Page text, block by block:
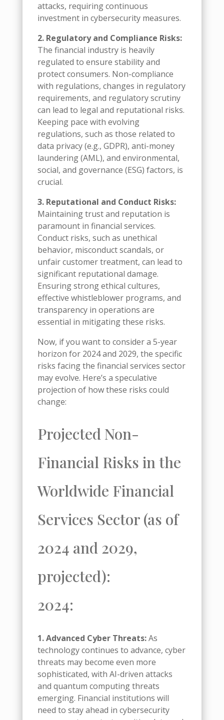
attacks, requiring continuous
investment in cybersecurity measures.
2. Regulatory and Compliance Risks:
The financial industry is heavily
regulated to ensure stability and
protect consumers. Non-compliance
with regulations, changes in regulatory
requirements, and regulatory scrutiny
can lead to legal and reputational risks.
Keeping pace with evolving
regulations, such as those related to
data privacy (e.g., GDPR), anti-money
laundering (AML), and environmental,
social, and governance (ESG) factors, is
crucial.
3. Reputational and Conduct Risks:
Maintaining trust and reputation is
paramount in financial services.
Conduct risks, such as unethical
behavior, misconduct scandals, or
unfair customer treatment, can lead to
significant reputational damage.
Ensuring strong ethical cultures,
effective whistleblower programs, and
transparency in operations are
essential in mitigating these risks.
Now, if you want to consider a 5-year
horizon for 2024 and 2029, the specific
risks facing the financial services sector
may evolve. Here’s a speculative
projection of how these risks could
change:
Projected Non-
Financial Risks in the
Worldwide Financial
Services Sector (as of
2024 and 2029,
projected):
2024:
1. Advanced Cyber Threats:As
technology continues to advance, cyber
threats may become even more
sophisticated, with AI-driven attacks
and quantum computing threats
emerging. Financial institutions will
need to stay ahead in cybersecurity